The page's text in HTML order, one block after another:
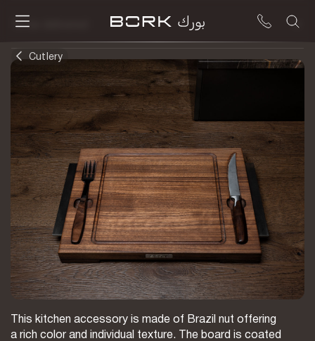
To be delivered
This kitchen accessory is made of Brazil nut offering
a rich color and individual texture. The board is coated
Cutlery